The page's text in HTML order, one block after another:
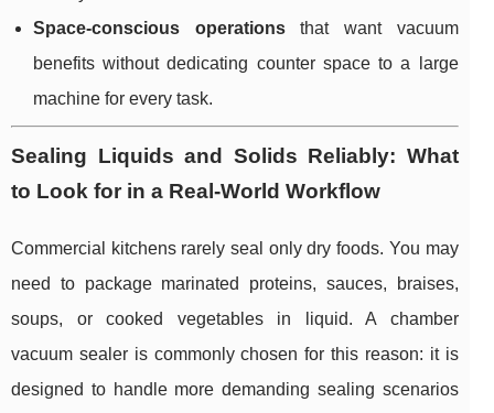
Space-conscious operationsthat want vacuum
benefits without dedicating counter space to a large
machine for every task.
Sealing Liquids and Solids Reliably: What
to Look for in a Real-World Workflow
Commercial kitchens rarely seal only dry foods. You may
need to package marinated proteins, sauces, braises,
soups, or cooked vegetables in liquid. A chamber
vacuum sealer is commonly chosen for this reason: it is
designed to handle more demanding sealing scenarios